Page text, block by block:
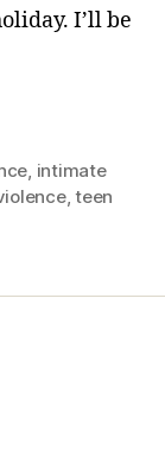
I’ll be
intimate
,teen